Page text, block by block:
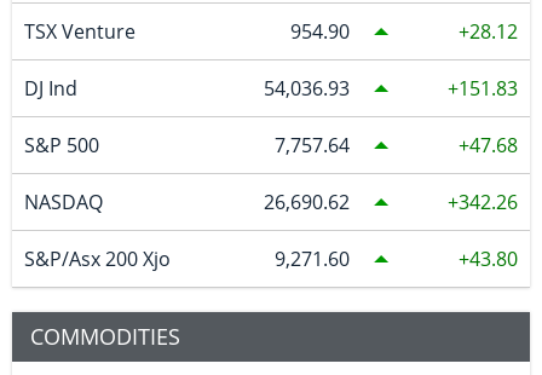
TSX Venture 954.90 28.12
DJ Ind 54,036.93 151.83
S&P 500 7,757.64 47.68
NASDAQ 26,690.62 342.26
S&P/Asx 200 Xjo 9,271.60 43.80
COMMODITIES